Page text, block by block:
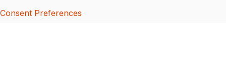
Consent Preferences